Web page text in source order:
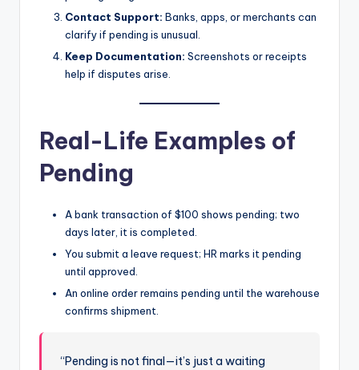
Contact Support: Banks, apps, or merchants can
clarify if pending is unusual.
Keep Documentation: Screenshots or receipts
help if disputes arise.
Real-Life Examples of
Pending
A bank transaction of $100 shows pending; two
days later, it is completed.
You submit a leave request; HR marks it pending
until approved.
An online order remains pending until the warehouse
confirms shipment.
“Pending is not final—it’s just a waiting